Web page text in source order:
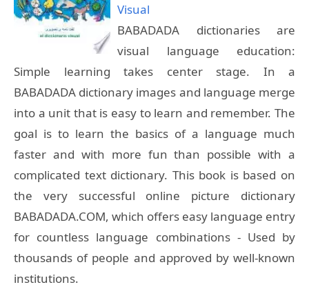
Visual
BABADADA dictionaries are
visual language education:
Simple learning takes center stage. In a
BABADADA dictionary images and language merge
into a unit that is easy to learn and remember. The
goal is to learn the basics of a language much
faster and with more fun than possible with a
complicated text dictionary. This book is based on
the very successful online picture dictionary
BABADADA.COM, which offers easy language entry
for countless language combinations - Used by
thousands of people and approved by well-known
institutions.